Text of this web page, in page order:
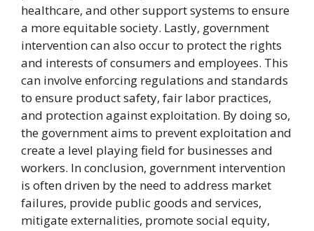
healthcare, and other support systems to ensure
a more equitable society. Lastly, government
intervention can also occur to protect the rights
and interests of consumers and employees. This
can involve enforcing regulations and standards
to ensure product safety, fair labor practices,
and protection against exploitation. By doing so,
the government aims to prevent exploitation and
create a level playing field for businesses and
workers. In conclusion, government intervention
is often driven by the need to address market
failures, provide public goods and services,
mitigate externalities, promote social equity,